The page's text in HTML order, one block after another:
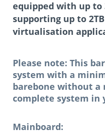
equipped with up to
supporting up to
virtualisation
Please note: This
system with a
barebone without a
complete system in
Mainboard: